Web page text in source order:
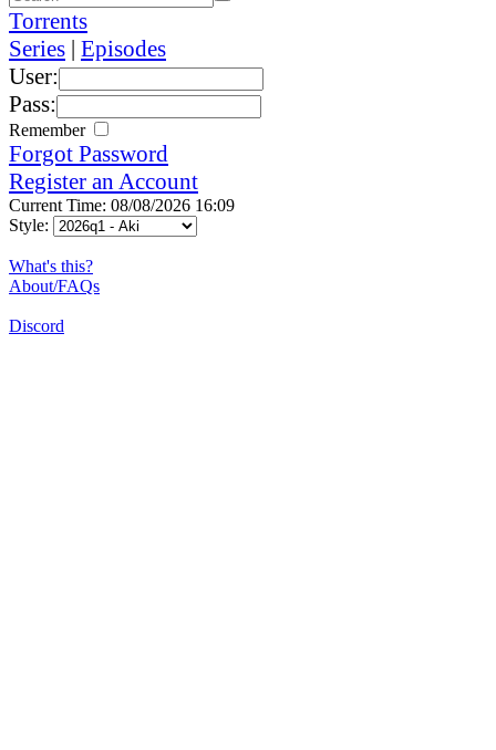
Torrents
Series | Episodes
User:
Pass:
Remember
Forgot Password
Register an Account
Current Time: 08/08/2026 16:09
Style:
What's this?
About/FAQs
Discord